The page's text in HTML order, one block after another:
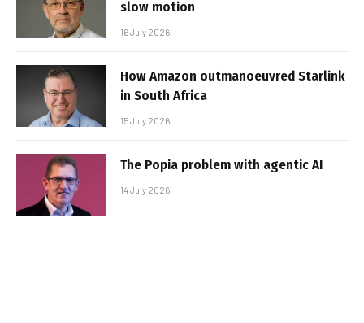
slow motion
16 July 2026
How Amazon outmanoeuvred Starlink
in South Africa
15 July 2026
The Popia problem with agentic AI
14 July 2026